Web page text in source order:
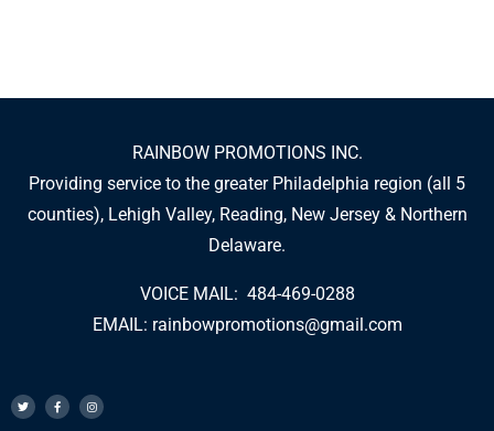
RAINBOW PROMOTIONS INC.
Providing service to the greater Philadelphia region (all 5
counties), Lehigh Valley, Reading, New Jersey & Northern
Delaware.
VOICE MAIL: 484-469-0288
EMAIL: rainbowpromotions@gmail.com